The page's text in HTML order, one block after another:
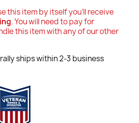
this item by itself you'll receive
. You will need to pay for
this item with any of our other
ships within 2-3 business